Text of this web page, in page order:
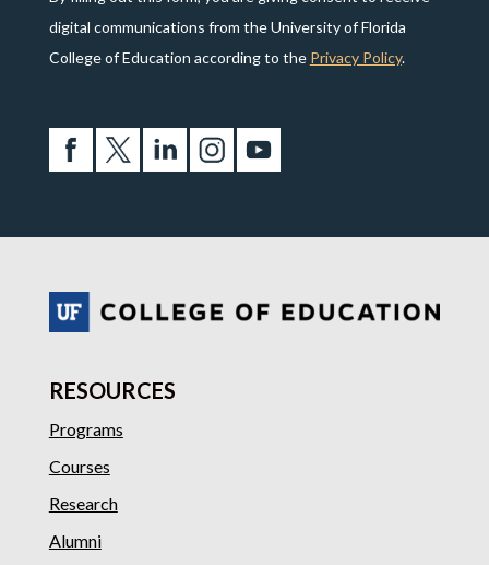
digital communications from the University of Florida
College of Education according to the Privacy Policy.
RESOURCES
Programs
Courses
Research
Alumni